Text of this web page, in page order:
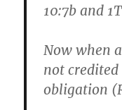
10:7b and
Now when
not
obligation